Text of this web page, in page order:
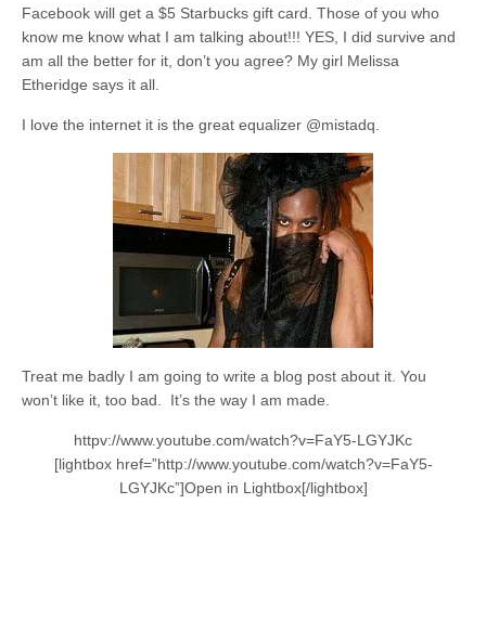
Facebook will get a $5 Starbucks gift card. Those of you who
know me know what I am talking about!!! YES, I did survive and
am all the better for it, don’t you agree? My girl Melissa
Etheridge says it all.
I love the internet it is the great equalizer @mistadq.
Treat me badly I am going to write a blog post about it. You
won’t like it, too bad. It’s the way I am made.
httpv://www.youtube.com/watch?v=FaY5-LGYJKc
[lightbox href=”http://www.youtube.com/watch?v=FaY5-
LGYJKc”]Open in Lightbox[/lightbox]